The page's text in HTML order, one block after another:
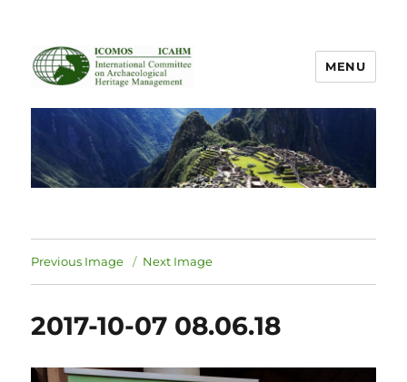
ICOMOS International Scientific
Committee on Archaeological
Heritage Management
MENU
Previous Image Next Image
2017-10-07 08.06.18